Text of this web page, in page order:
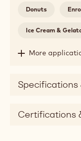
Donuts
Ice Cream &
More
Specifications
Certifications